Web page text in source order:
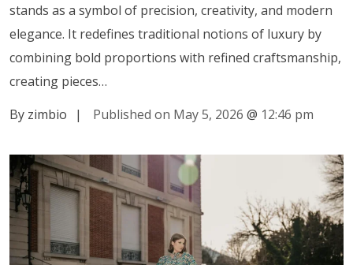
stands as a symbol of precision, creativity, and modern
elegance. It redefines traditional notions of luxury by
combining bold proportions with refined craftsmanship,
creating pieces…
By zimbio
| Published on May 5, 2026 @ 12:46 pm